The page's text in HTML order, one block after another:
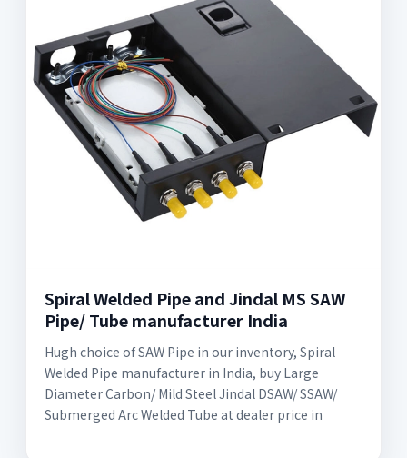
Spiral Welded Pipe and Jindal MS SAW
Pipe/ Tube manufacturer India
Hugh choice of SAW Pipe in our inventory, Spiral
Welded Pipe manufacturer in India, buy Large
Diameter Carbon/ Mild Steel Jindal DSAW/ SSAW/
Submerged Arc Welded Tube at dealer price in